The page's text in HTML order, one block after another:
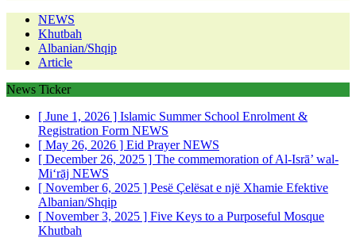
NEWS
Khutbah
Albanian/Shqip
Article
News Ticker
[ June 1, 2026 ] Islamic Summer School Enrolment &
Registration Form NEWS
[ May 26, 2026 ] Eid PrayerNEWS
[ December 26, 2025 ] The commemoration of Al-Isrā’ wal-
Mi‘rāj NEWS
[ November 6, 2025 ] Pesë Çelësat e një Xhamie Efektive
Albanian/Shqip
[ November 3, 2025 ] Five Keys to a Purposeful Mosque
Khutbah